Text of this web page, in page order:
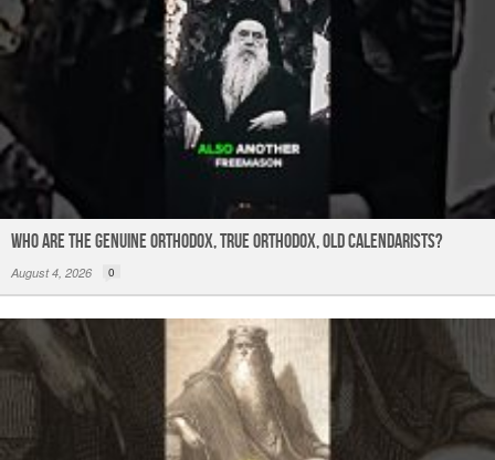
Who are the Genuine Orthodox, True Orthodox, Old Calendarists?
August 4, 2026 0